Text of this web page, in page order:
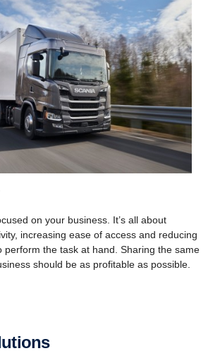
on your business. It’s all about
increasing ease of access and reducing
perform the task at hand. Sharing the same
should be as profitable as possible.